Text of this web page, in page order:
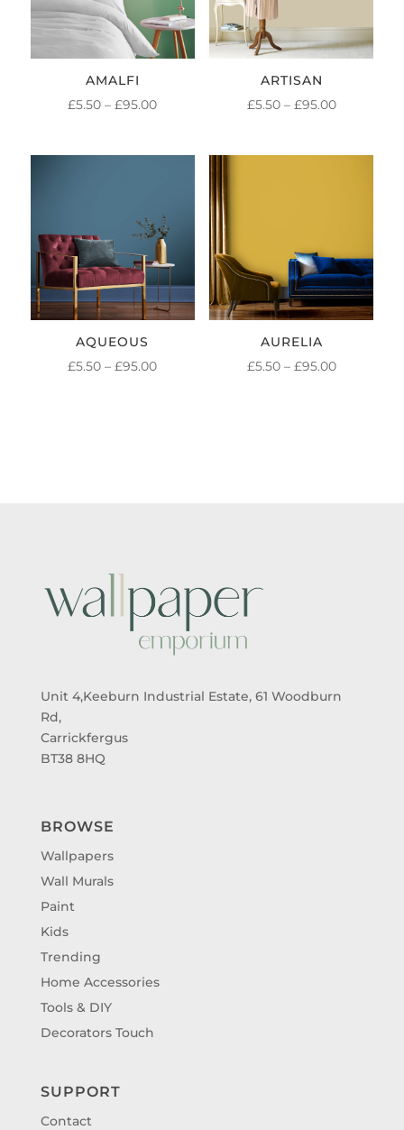
AMALFI
£5.50 – £95.00PRICE
THROUGH
ARTISAN
£5.50 – £95.00PRICE
AQUEOUS
£5.50 – £95.00PRICE
AURELIA
£5.50 – £95.00PRICE
Unit 4,Keeburn Industrial Estate, 61 Woodburn
Rd,
Carrickfergus
BT38 8HQ
BROWSE
Wallpapers
Wall Murals
Paint
Kids
Trending
Home Accessories
Tools & DIY
Decorators Touch
SUPPORT
Contact